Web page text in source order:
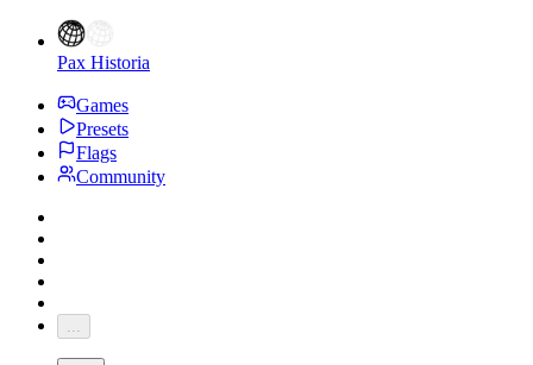
Pax Historia
Games
Presets
Flags
Community
...